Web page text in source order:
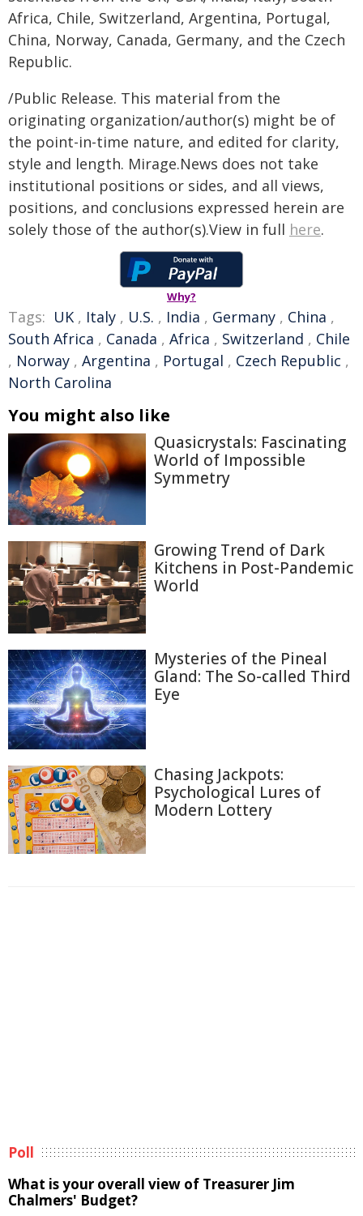
Africa, Chile, Switzerland, Argentina, Portugal,
China, Norway, Canada, Germany, and the Czech
Republic.
/Public Release. This material from the
originating organization/author(s) might be of
the point-in-time nature, and edited for clarity,
style and length. Mirage.News does not take
institutional positions or sides, and all views,
positions, and conclusions expressed herein are
solely those of the author(s).View in full here.
Why?
Tags: UK , Italy , U.S. , India , Germany , China ,
South Africa , Canada , Africa , Switzerland , Chile
, Norway , Argentina , Portugal , Czech Republic ,
North Carolina
You might also like
Quasicrystals: Fascinating
World of Impossible
Symmetry
Growing Trend of Dark
Kitchens in Post-Pandemic
World
Mysteries of the Pineal
Gland: The So-called Third
Eye
Chasing Jackpots:
Psychological Lures of
Modern Lottery
Poll
What is your overall view of Treasurer Jim
Chalmers' Budget?